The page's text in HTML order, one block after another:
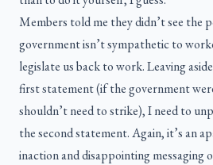
Members told me they didn’t see the
government isn’t sympathetic to
legislate us back to work. Leaving
first statement (if the government
shouldn’t need to strike), I need to
the second statement. Again, it’s an
inaction and disappointing messaging